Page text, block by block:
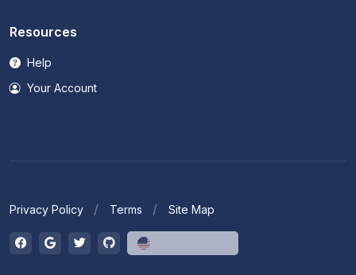
Resources
Help
Your Account
Privacy Policy Terms Site Map